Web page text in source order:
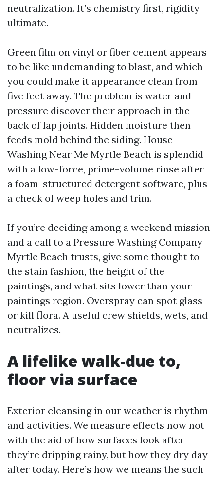
neutralization. It’s chemistry first, rigidity
ultimate.
Green film on vinyl or fiber cement appears
to be like undemanding to blast, and which
you could make it appearance clean from
five feet away. The problem is water and
pressure discover their approach in the
back of lap joints. Hidden moisture then
feeds mold behind the siding. House
Washing Near Me Myrtle Beach is splendid
with a low-force, prime-volume rinse after
a foam-structured detergent software, plus
a check of weep holes and trim.
If you’re deciding among a weekend mission
and a call to a Pressure Washing Company
Myrtle Beach trusts, give some thought to
the stain fashion, the height of the
paintings, and what sits lower than your
paintings region. Overspray can spot glass
or kill flora. A useful crew shields, wets, and
neutralizes.
A lifelike walk-due to,
floor via surface
Exterior cleansing in our weather is rhythm
and activities. We measure effects now not
with the aid of how surfaces look after
they’re dripping rainy, but how they dry day
after today. Here’s how we means the such